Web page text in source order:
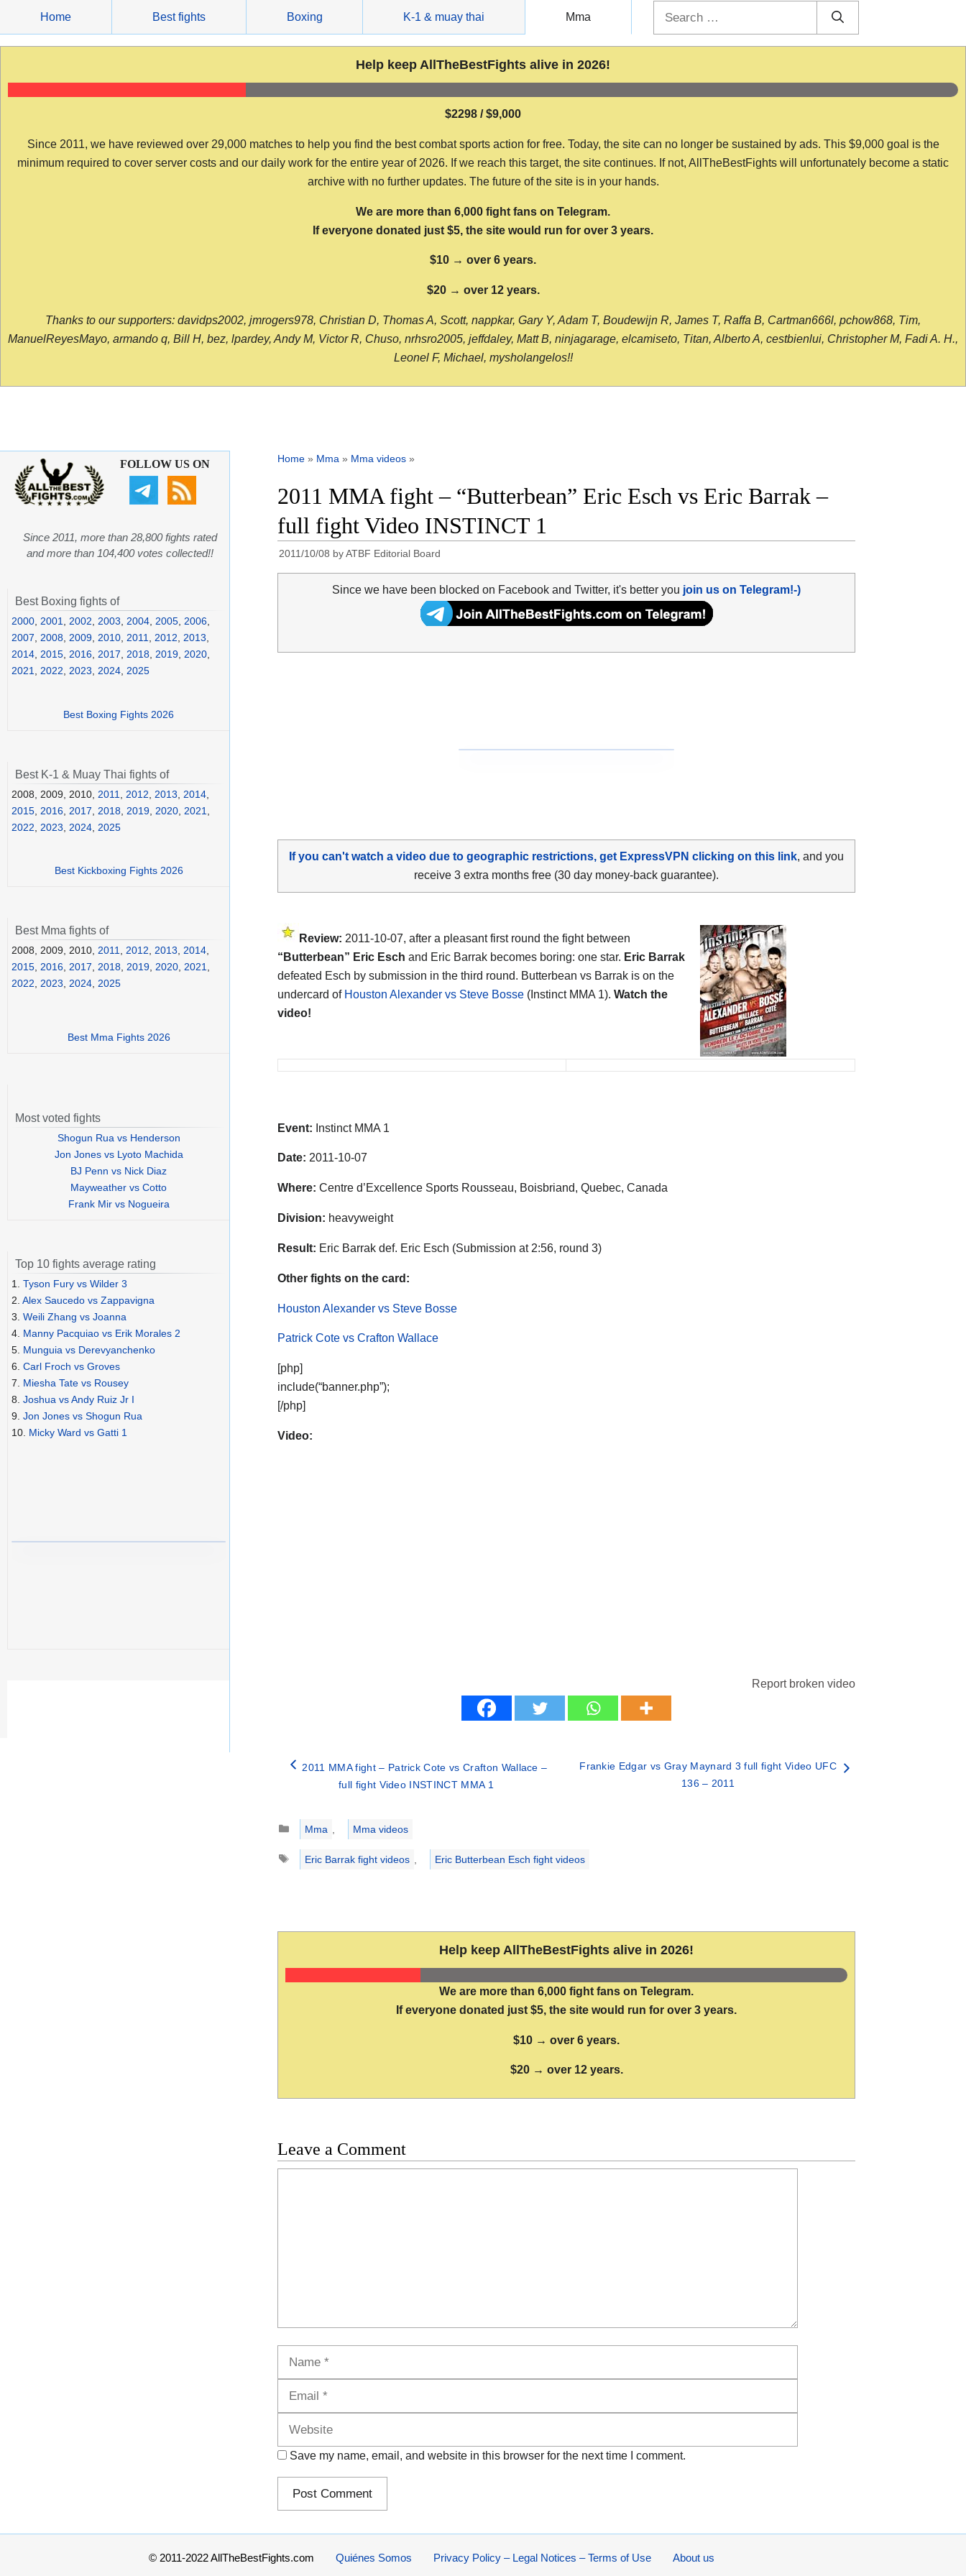
content
Home Best fights Boxing K-1 & muay thai Mma
Help keep AllTheBestFights alive in 2026!
$2298 / $9,000
Since 2011, we have reviewed over 29,000 matches to help you find the best combat sports action for free. Today, the site can no longer be sustained by ads. This $9,000 goal is the
minimum required to cover server costs and our daily work for the entire year of 2026. If we reach this target, the site continues. If not, AllTheBestFights will unfortunately become a static
archive with no further updates. The future of the site is in your hands.
We are more than 6,000 fight fans on Telegram.
If everyone donated just $5, the site would run for over 3 years.
$10 → over 6 years.
$20 → over 12 years.
Thanks to our supporters: davidps2002, jmrogers978, Christian D, Thomas A, Scott, nappkar, Gary Y, Adam T, Boudewijn R, James T, Raffa B, Cartman666l, pchow868, Tim,
ManuelReyesMayo, armando q, Bill H, bez, lpardey, Andy M, Victor R, Chuso, nrhsro2005, jeffdaley, Matt B, ninjagarage, elcamiseto, Titan, Alberto A, cestbienlui, Christopher M, Fadi A. H.,
Leonel F, Michael, mysholangelos!!
Home » Mma » Mma videos »
2011 MMA fight – “Butterbean” Eric Esch vs Eric Barrak –
full fight Video INSTINCT 1
2011/10/08 byATBF Editorial Board
Since we have been blocked on Facebook and Twitter, it's better you join us on Telegram!-)
If you can't watch a video due to geographic restrictions, get ExpressVPN clicking on this link, and you
receive 3 extra months free (30 day money-back guarantee).
Review: 2011-10-07, after a pleasant first round the fight between
“Butterbean” Eric Esch and Eric Barrak becomes boring: one star. Eric Barrak
defeated Esch by submission in the third round. Butterbean vs Barrak is on the
undercard of Houston Alexander vs Steve Bosse (Instinct MMA 1). Watch the
video!
Event: Instinct MMA 1
Date: 2011-10-07
Where: Centre d’Excellence Sports Rousseau, Boisbriand, Quebec, Canada
Division: heavyweight
Result: Eric Barrak def. Eric Esch (Submission at 2:56, round 3)
Other fights on the card:
Houston Alexander vs Steve Bosse
Patrick Cote vs Crafton Wallace
[php]
include(“banner.php”);
[/php]
Video:
Report broken video
2011 MMA fight – Patrick Cote vs Crafton Wallace –
full fight Video INSTINCT MMA 1
Frankie Edgar vs Gray Maynard 3 full fight Video UFC
136 – 2011
Categories
Mma
Mma videos
Tags
Eric Barrak fight videos Eric Butterbean Esch fight videos
Help keep AllTheBestFights alive in 2026!
We are more than 6,000 fight fans on Telegram.
If everyone donated just $5, the site would run for over 3 years.
$10 → over 6 years.
$20 → over 12 years.
Leave a Comment
Save my name, email, and website in this browser for the next time I comment.
FOLLOW US ON
Since 2011, more than 28,800 fights rated
and more than 104,400 votes collected!!
Best Boxing fights of
2000 2001 2002 2003 2004 2005 2006
2007
2008 2009 2010 2011 2012 2013
2014 2015 2016 2017 2018 2019 2020
2021
2022 2023 2024 2025
Best Boxing Fights 2026
Best K-1 & Muay Thai fights of
2008, 2009, 2010, 2011 2012 2013 2014
2015 2016 2017 2018 2019 2020 2021
2022
2023 2024 2025
Best Kickboxing Fights 2026
Best Mma fights of
2008, 2009, 2010, 2011, 2012, 2013, 2014,
2015, 2016, 2017, 2018, 2019, 2020, 2021,
2022, 2023, 2024, 2025
Best Mma Fights 2026
Most voted fights
Shogun Rua vs Henderson
Jon Jones vs Lyoto Machida
BJ Penn vs Nick Diaz
Mayweather vs Cotto
Frank Mir vs Nogueira
Top 10 fights average rating
1. Tyson Fury vs Wilder 3
2. Alex Saucedo vs Zappavigna
3. Weili Zhang vs Joanna
4. Manny Pacquiao vs Erik Morales 2
5. Munguia vs Derevyanchenko
6. Carl Froch vs Groves
7. Miesha Tate vs Rousey
8. Joshua vs Andy Ruiz Jr I
9. Jon Jones vs Shogun Rua
10. Micky Ward vs Gatti 1
© 2011-2022 AllTheBestFights.com About us
Privacy Policy – Legal Notices – Terms of Use
Quiénes Somos